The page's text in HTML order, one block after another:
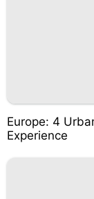
Europe: 4
Experience